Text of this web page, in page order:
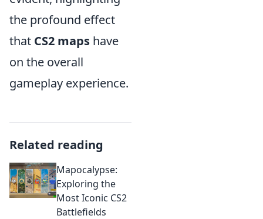
the profound effect
that CS2 maps have
on the overall
gameplay experience.
Related reading
Mapocalypse:
Exploring the
Most Iconic CS2
Battlefields